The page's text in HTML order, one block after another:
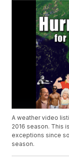
A weather video
2016 season. This
exceptions since
season.